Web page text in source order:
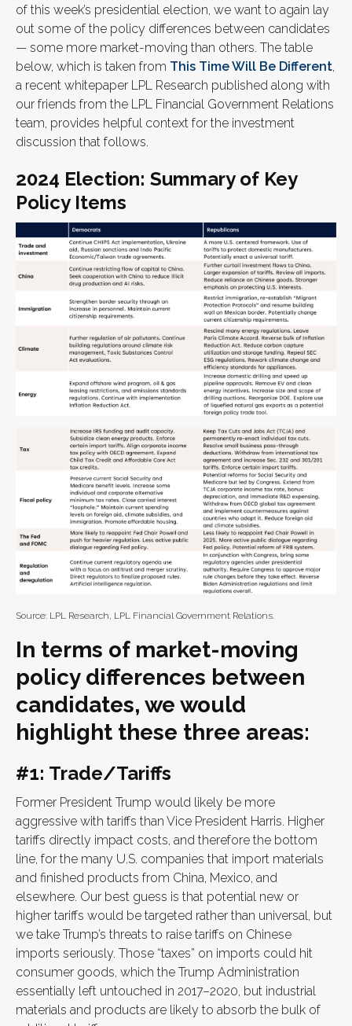
of this week’s presidential election, we want to again lay
out some of the policy differences between candidates
— some more market-moving than others. The table
below, which is taken from This Time Will Be Different,
a recent whitepaper LPL Research published along with
our friends from the LPL Financial Government Relations
team, provides helpful context for the investment
discussion that follows.
2024 Election: Summary of Key
Policy Items
Source: LPL Research, LPL Financial Government Relations.
In terms of market-moving
policy differences between
candidates, we would
highlight these three areas:
#1: Trade/Tariffs
Former President Trump would likely be more
aggressive with tariffs than Vice President Harris. Higher
tariffs directly impact costs, and therefore the bottom
line, for the many U.S. companies that import materials
and finished products from China, Mexico, and
elsewhere. Our best guess is that potential new or
higher tariffs would be targeted rather than universal, but
we take Trump’s threats to raise tariffs on Chinese
imports seriously. Those “taxes” on imports could hit
consumer goods, which the Trump Administration
essentially left untouched in 2017–2020, but industrial
materials and products are likely to absorb the bulk of